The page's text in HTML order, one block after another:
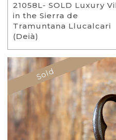
21058L- SOLD Luxury
in the Sierra de
Tramuntana Llucalcari
(Deià)
Sold